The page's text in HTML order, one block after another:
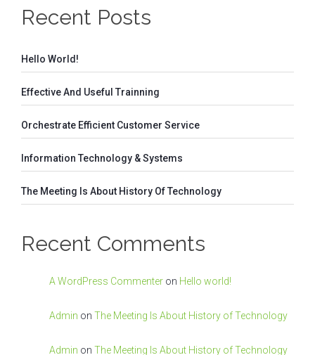
Recent Posts
Hello World!
Effective And Useful Trainning
Orchestrate Efficient Customer Service
Information Technology & Systems
The Meeting Is About History Of Technology
Recent Comments
A WordPress Commenter on Hello world!
Admin on The Meeting Is About History of Technology
Admin on The Meeting Is About History of Technology